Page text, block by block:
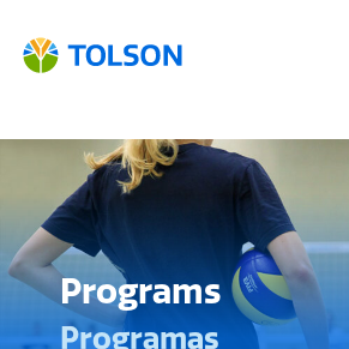
Programs
Programas